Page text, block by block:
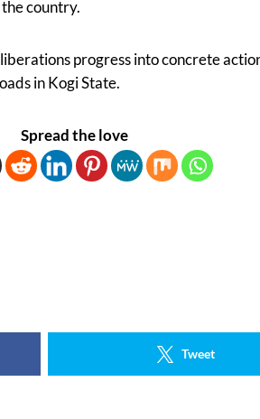
country.
progress into concrete
in Kogi State.
Spread the love
Tweet